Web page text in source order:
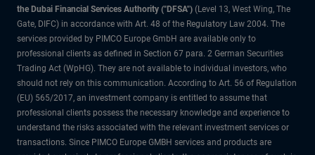
the Dubai Financial Services Authority ("DFSA") (Level 13, West Wing, The
Gate, DIFC) in accordance with Art. 48 of the Regulatory Law 2004. The
services provided by PIMCO Europe GmbH are available only to
professional clients as defined in Section 67 para. 2 German Securities
Trading Act (WpHG). They are not available to individual investors, who
should not rely on this communication. According to Art. 56 of Regulation
(EU) 565/2017, an investment company is entitled to assume that
professional clients possess the necessary knowledge and experience to
understand the risks associated with the relevant investment services or
transactions. Since PIMCO Europe GMBH services and products are